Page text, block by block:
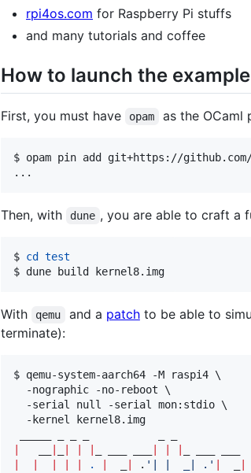
rpi4os.com for Raspberry Pi stuffs
and many tutorials and coffee
How to launch the example
First, you must have opam as the OCaml
$ opam pin add git+https://
...
Then, with dune , you are able to craft a
$ cd
test
$ dune build kernel8.img
With qemu and a patchto be able to
terminate):
$ qemu-system-aarch64 -M raspi4 \
  -nographic -no-reboot \
  -serial null -serial mon:stdio \
  -kernel kernel8.img
. . ' | |  _| . '